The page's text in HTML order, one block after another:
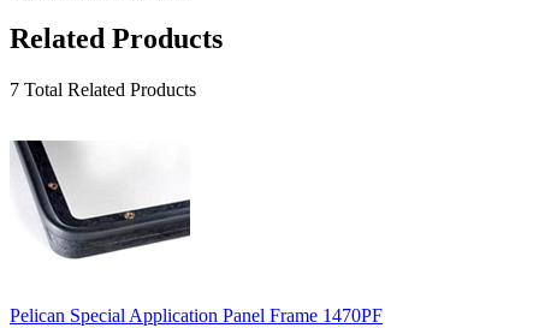
Related Products
7 Total Related Products
Pelican Special Application Panel Frame 1470PF